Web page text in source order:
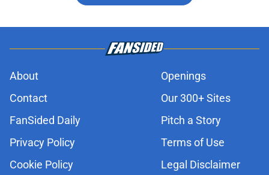
About
Openings
Contact
Our 300+ Sites
FanSided Daily
Pitch a Story
Privacy Policy
Terms of Use
Cookie Policy
Legal Disclaimer